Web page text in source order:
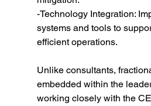
-Technology Integration:
systems and tools to
efficient operations.
Unlike consultants,
embedded within the
working closely with the